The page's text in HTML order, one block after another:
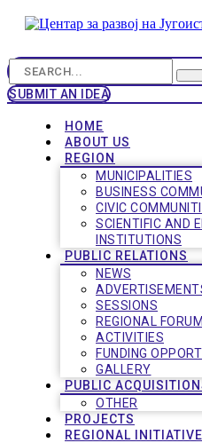
SUBMIT AN IDEA
HOME
ABOUT US
REGION
MUNICIPALITIES
BUSINESS
CIVIC
SCIENTIFIC AND
INSTITUTIONS
PUBLIC RELATIONS
NEWS
SESSIONS
REGIONAL
ACTIVITIES
FUNDING
GALLERY
PUBLIC
OTHER
PROJECTS
REGIONAL